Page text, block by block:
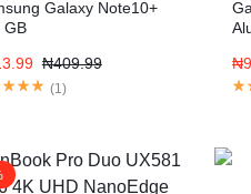
Galaxy Note10+
GB
₦409.99
(1)
₦